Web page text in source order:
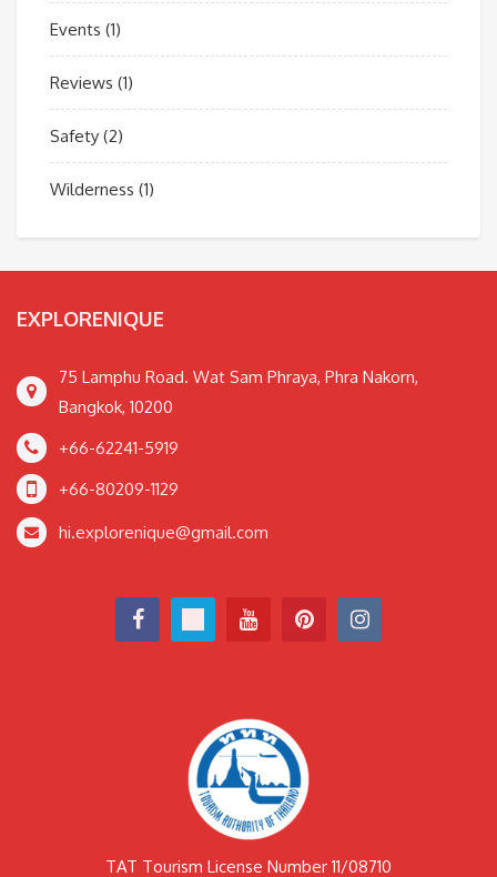
Events (1)
Reviews (1)
Safety (2)
Wilderness (1)
EXPLORENIQUE
75 Lamphu Road. Wat Sam Phraya, Phra Nakorn,
Bangkok, 10200
+66-62241-5919
+66-80209-1129
hi.explorenique@gmail.com
TAT Tourism License Number 11/08710